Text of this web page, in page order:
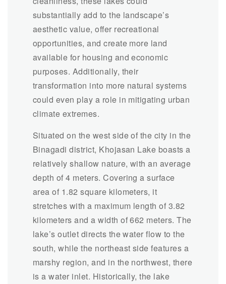
substantially add to the landscape’s
aesthetic value, offer recreational
opportunities, and create more land
available for housing and economic
purposes. Additionally, their
transformation into more natural systems
could even play a role in mitigating urban
climate extremes.
Situated on the west side of the city in the
Binagadi district, Khojasan Lake boasts a
relatively shallow nature, with an average
depth of 4 meters. Covering a surface
area of 1.82 square kilometers, it
stretches with a maximum length of 3.82
kilometers and a width of 662 meters. The
lake’s outlet directs the water flow to the
south, while the northeast side features a
marshy region, and in the northwest, there
is a water inlet. Historically, the lake